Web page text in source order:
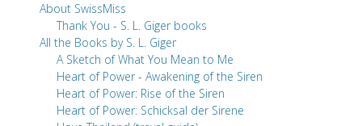
About SwissMiss
Thank You - S. L. Giger books
All the Books by S. L. Giger
A Sketch of What You Mean to Me
Heart of Power - Awakening of the Siren
Heart of Power: Rise of the Siren
Heart of Power: Schicksal der Sirene